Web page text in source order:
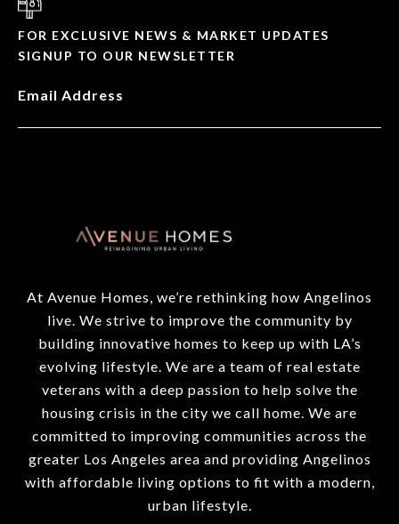
FOR EXCLUSIVE NEWS & MARKET UPDATES
SIGNUP TO OUR NEWSLETTER
Email Address
At Avenue Homes, we’re rethinking how Angelinos
live. We strive to improve the community by
building innovative homes to keep up with LA’s
evolving lifestyle. We are a team of real estate
veterans with a deep passion to help solve the
housing crisis in the city we call home. We are
committed to improving communities across the
greater Los Angeles area and providing Angelinos
with affordable living options to fit with a modern,
urban lifestyle.